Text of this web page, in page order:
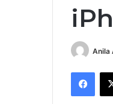
Anila